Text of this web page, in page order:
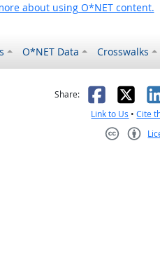
about using O*NET content.
O*NET Data Crosswalks
not helpful
Share: X
Link to Us •Cite